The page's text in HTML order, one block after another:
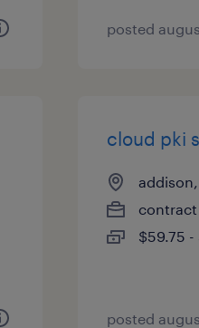
posted
cloud pki
contract
$59.75
posted